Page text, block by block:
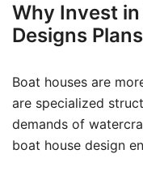
Why Invest
Designs
Boat houses are
are specialized
demands of
boat house design